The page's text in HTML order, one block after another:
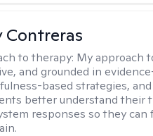
Contreras
to therapy: My approach
and grounded in
based strategies,
better understand their
responses so they